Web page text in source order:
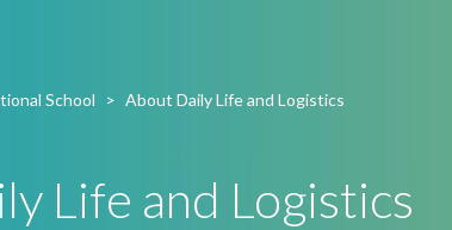
School > About Daily Life and Logistics
Life and Logistics